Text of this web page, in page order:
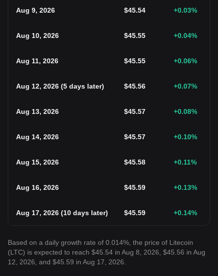
Aug 9, 2026 $45.54 +0.03%
Aug 10, 2026 $45.55 +0.04%
Aug 11, 2026 $45.55 +0.06%
Aug 12, 2026 (5 days later) $45.56 +0.07%
Aug 13, 2026 $45.57 +0.08%
Aug 14, 2026 $45.57 +0.10%
Aug 15, 2026 $45.58 +0.11%
Aug 16, 2026 $45.59 +0.13%
Aug 17, 2026 (10 days later) $45.59 +0.14%
Based on a daily growth rate of 0.014%, the price of Litecoin
(LTC) is expected to reach $45.54 in Aug 8, 2026, $45.56 in Aug
12, 2026, and $45.59 in Aug 17, 2026.